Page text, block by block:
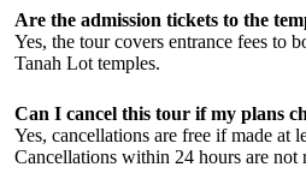
Are the admission tickets to the
Yes, the tour covers entrance fees to
Tanah Lot temples.
Can I cancel this tour if my plans
Yes, cancellations are free if made at
Cancellations within 24 hours are not